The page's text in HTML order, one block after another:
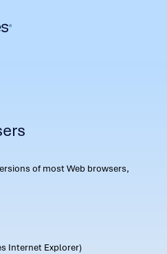
of most Web browsers,
Internet Explorer)